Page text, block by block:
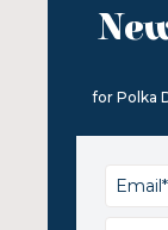
for Polka